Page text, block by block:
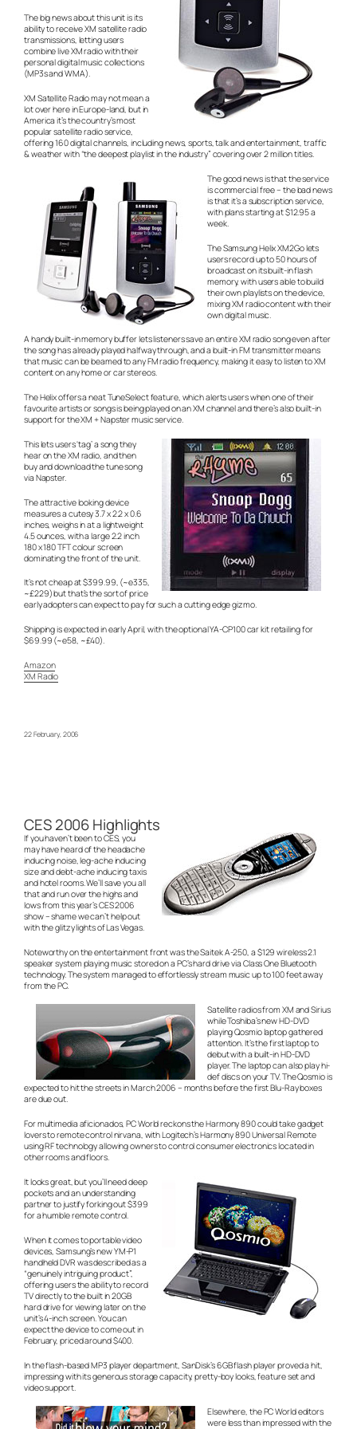
The big news about this unit is its
ability to receive XM satellite radio
transmissions, letting users
combine live XM radio with their
personal digital music collections
(MP3s and WMA).
XM Satellite Radio may not mean a
lot over here in Europe-land, but in
America it’s the country’s most
popular satellite radio service,
offering 160 digital channels, including news, sports, talk and entertainment, traffic
& weather with “the deepest playlist in the industry” covering over 2 million titles.
The good news is that the service
is commercial free – the bad news
is that it’s a subscription service,
with plans starting at $12.95 a
week.
The Samsung Helix XM2Go lets
users record up to 50 hours of
broadcast on its built-in flash
memory, with users able to build
their own playlists on the device,
mixing XM radio content with their
own digital music.
A handy built-in memory buffer lets listeners save an entire XM radio song even after
the song has already played halfway through, and a built-in FM transmitter means
that music can be beamed to any FM radio frequency, making it easy to listen to XM
content on any home or car stereos.
The Helix offers a neat TuneSelect feature, which alerts users when one of their
favourite artists or songs is being played on an XM channel and there’s also built-in
support for the XM + Napster music service.
This lets users ‘tag’ a song they
hear on the XM radio, and then
buy and download the tune song
via Napster.
The attractive looking device
measures a cutesy 3.7 x 2.2 x 0.6
inches, weighs in at a lightweight
4.5 ounces, with a large 2.2 inch
180 x 180 TFT colour screen
dominating the front of the unit.
It’s not cheap at $399.99, (~e335,
~£229) but that’s the sort of price
early adopters can expect to pay for such a cutting edge gizmo.
Shipping is expected in early April, with the optional YA-CP100 car kit retailing for
$69.99 (~e58, ~£40).
Amazon
XM Radio
22 February, 2006
CES 2006 Highlights
If you haven’t been to CES, you
may have heard of the headache
inducing noise, leg-ache inducing
size and debt-ache inducing taxis
and hotel rooms. We’ll save you all
that and run over the highs and
lows from this year’s CES 2006
show – shame we can’t help out
with the glitzy lights of Las Vegas.
Noteworthy on the entertainment front was the Saitek A-250, a $129 wireless 2.1
speaker system playing music stored on a PC’s hard drive via Class One Bluetooth
technology. The system managed to effortlessly stream music up to 100 feet away
from the PC.
Satellite radios from XM and Sirius
while Toshiba’s new HD-DVD
playing Qosmio laptop gathered
attention. It’s the first laptop to
debut with a built-in HD-DVD
player. The laptop can also play hi-
def discs on your TV. The Qosmio is
expected to hit the streets in March 2006 – months before the first Blu-Ray boxes
are due out.
For multimedia aficionados, PC World reckons the Harmony 890 could take gadget
lovers to remote control nirvana, with Logitech’s Harmony 890 Universal Remote
using RF technology allowing owners to control consumer electronics located in
other rooms and floors.
It looks great, but you’ll need deep
pockets and an understanding
partner to justify forking out $399
for a humble remote control.
When it comes to portable video
devices, Samsung’s new YM-P1
handheld DVR was described as a
“genuinely intriguing product”,
offering users the ability to record
TV directly to the built in 20GB
hard drive for viewing later on the
unit’s 4-inch screen. You can
expect the device to come out in
February, priced around $400.
In the flash-based MP3 player department, SanDisk’s 6GB flash player proved a hit,
impressing with its generous storage capacity, pretty-boy looks, feature set and
video support.
Elsewhere, the PC World editors
were less than impressed with the